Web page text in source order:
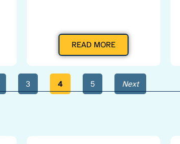
READ MORE
3 4 5 Next